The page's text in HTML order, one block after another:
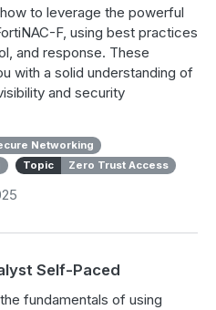
to leverage the powerful
F, using best practices
and response. These
with a solid understanding of
and security
Networking
Topic Zero Trust Access
Self-Paced
fundamentals of using